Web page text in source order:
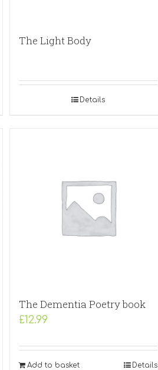
The Light Body
Details
The Dementia Poetry book
£12.99
Add to basket Details